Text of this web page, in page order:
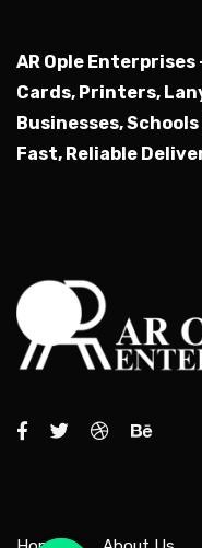
AR Ople
Cards, Printers,
Businesses,
Fast, Reliable